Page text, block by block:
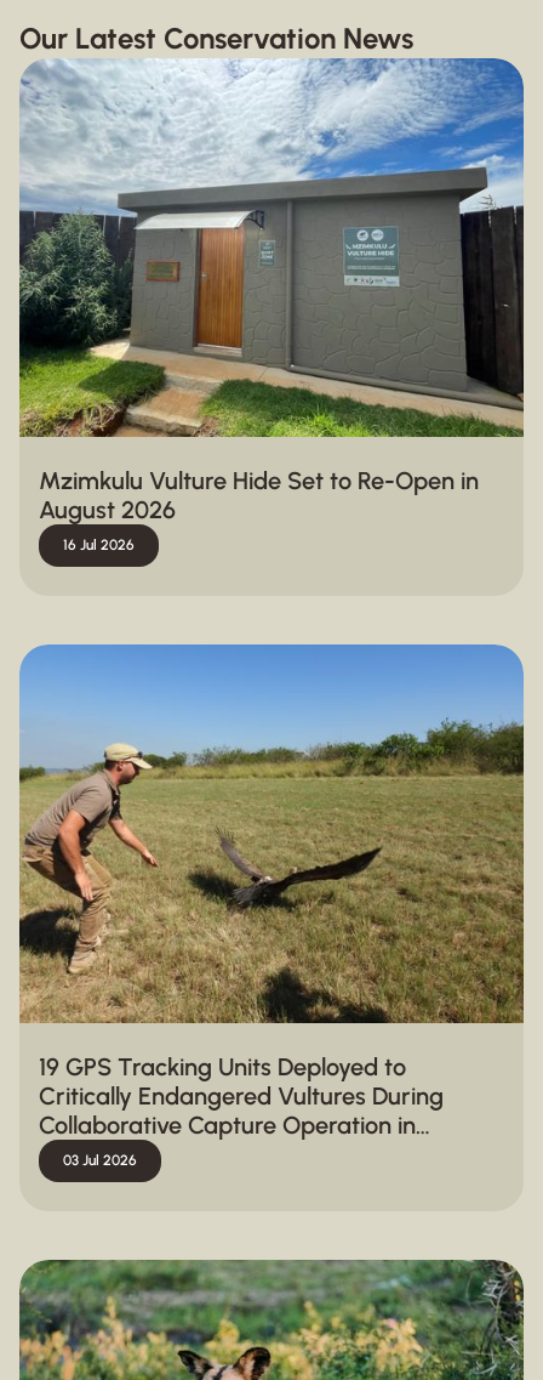
Our Latest Conservation News
Mzimkulu Vulture Hide Set to Re-Open in
August 2026
16 Jul 2026
19 GPS Tracking Units Deployed to
Critically Endangered Vultures During
Collaborative Capture Operation in
Hluhluwe-iMfolozi Park
03 Jul 2026